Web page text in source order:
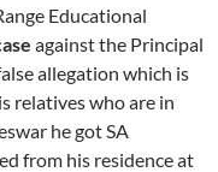
Educational
against the Principal
allegation which is
relatives who are in
he got SA
from his residence at